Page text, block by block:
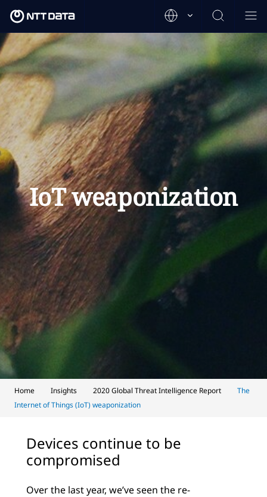
IoT weaponization
Home Insights 2020 Global Threat Intelligence Report
The
Internet of Things (IoT) weaponization
Devices continue to be
compromised
Over the last year, we’ve seen the re-